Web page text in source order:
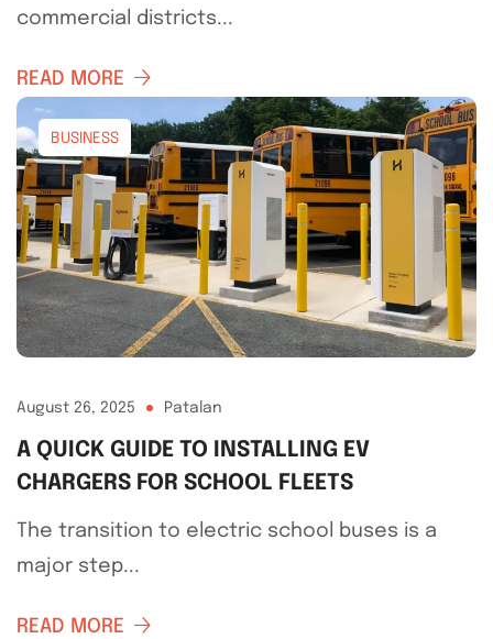
commercial districts...
READ MORE
BUSINESS
August 26, 2025 Patalan
A QUICK GUIDE TO INSTALLING EV
CHARGERS FOR SCHOOL FLEETS
The transition to electric school buses is a
major step...
READ MORE